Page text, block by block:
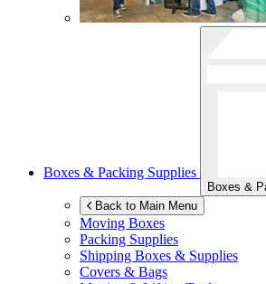
Boxes & Packing Supplies
Boxes &
Back to Main Menu
Moving Boxes
Packing Supplies
Shipping Boxes & Supplies
Covers & Bags